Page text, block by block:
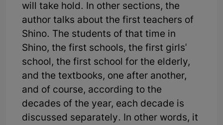
will take hold. In other sections, the
author talks about the first teachers of
Shino. The students of that time in
Shino, the first schools, the first girls'
school, the first school for the elderly,
and the textbooks, one after another,
and of course, according to the
decades of the year, each decade is
discussed separately. In other words, it